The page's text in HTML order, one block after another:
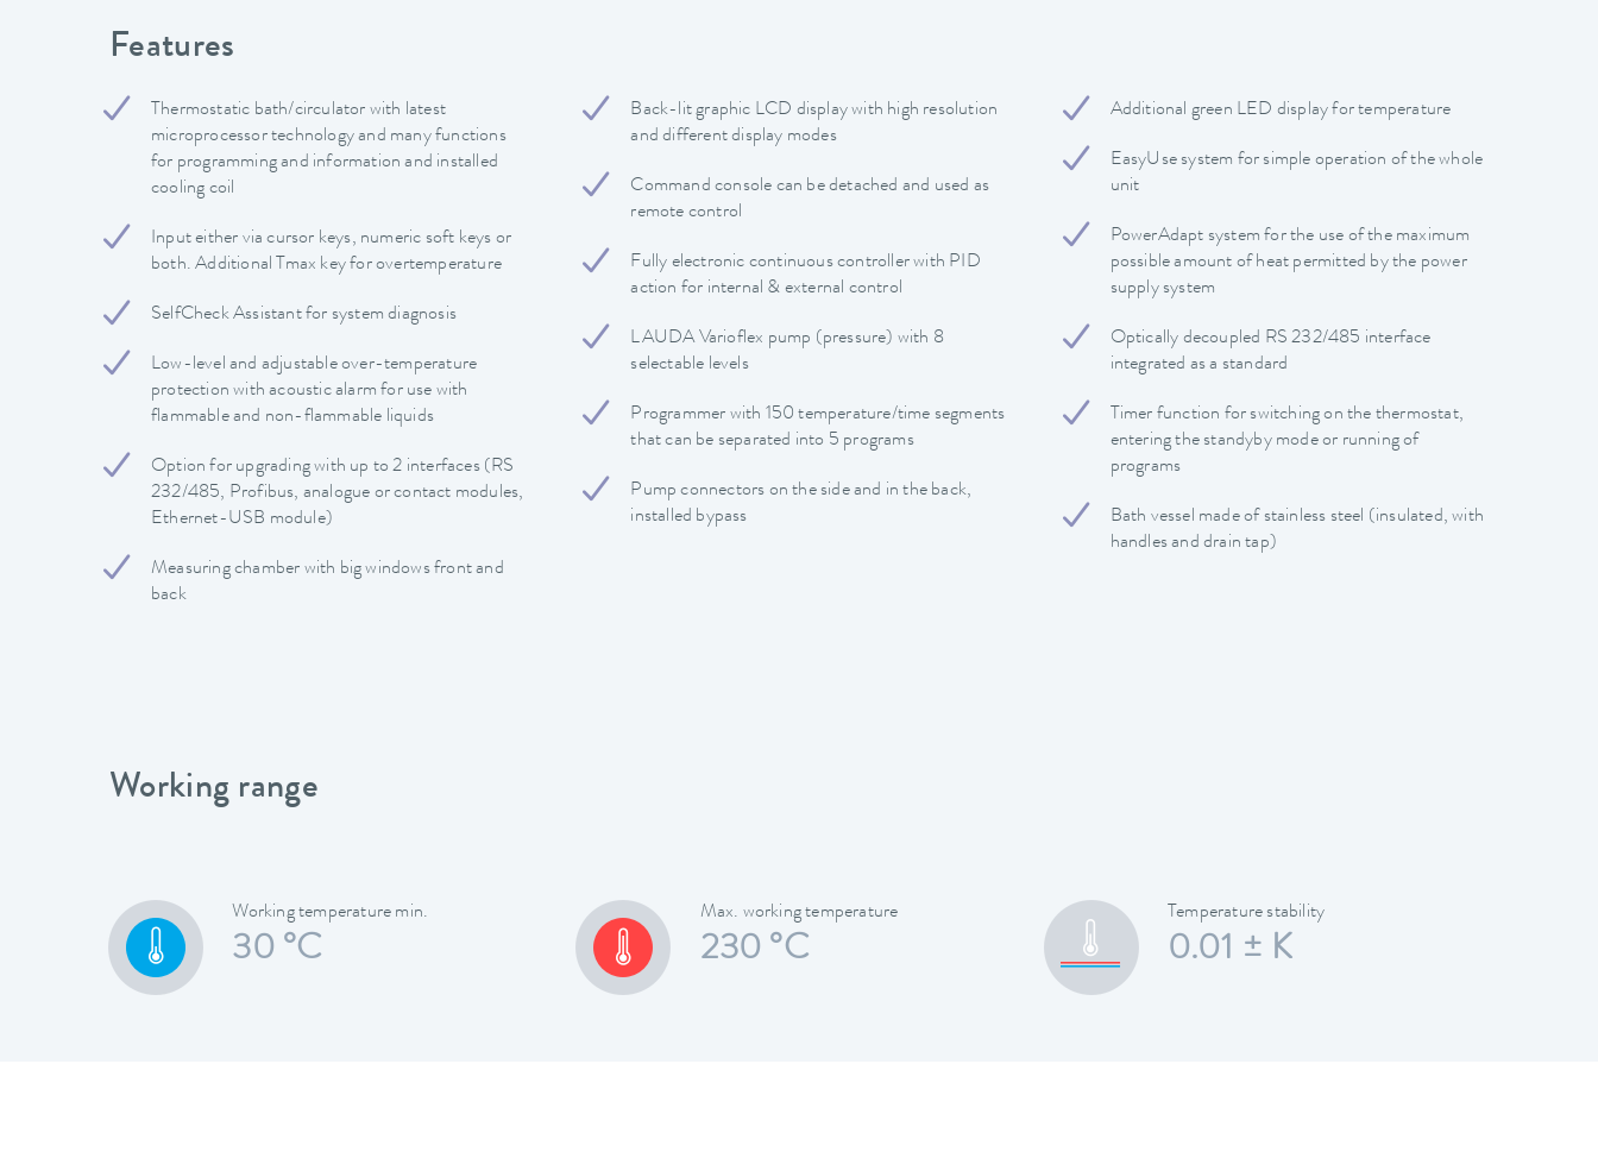
Features
Thermostatic bath/circulator with latest
microprocessor technology and many functions
for programming and information and installed
cooling coil
Input either via cursor keys, numeric soft keys or
both. Additional Tmax key for overtemperature
SelfCheck Assistant for system diagnosis
Low-level and adjustable over-temperature
protection with acoustic alarm for use with
flammable and non-flammable liquids
Option for upgrading with up to 2 interfaces (RS
232/485, Profibus, analogue or contact modules,
Ethernet-USB module)
Measuring chamber with big windows front and
back
Back-lit graphic LCD display with high resolution
and different display modes
Command console can be detached and used as
remote control
Fully electronic continuous controller with PID
action for internal & external control
LAUDA Varioflex pump (pressure) with 8
selectable levels
Programmer with 150 temperature/time segments
that can be separated into 5 programs
Pump connectors on the side and in the back,
installed bypass
Additional green LED display for temperature
EasyUse system for simple operation of the whole
unit
PowerAdapt system for the use of the maximum
possible amount of heat permitted by the power
supply system
Optically decoupled RS 232/485 interface
integrated as a standard
Timer function for switching on the thermostat,
entering the standyby mode or running of
programs
Bath vessel made of stainless steel (insulated, with
handles and drain tap)
Working range
Working temperature min.
30 °C
Max. working temperature
230 °C
Temperature stability
0.01 ± K